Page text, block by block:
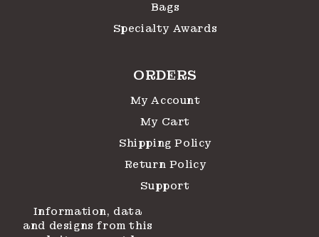
Bags
Specialty Awards
ORDERS
My Account
My Cart
Shipping Policy
Return Policy
Support
Information, data
and designs from this